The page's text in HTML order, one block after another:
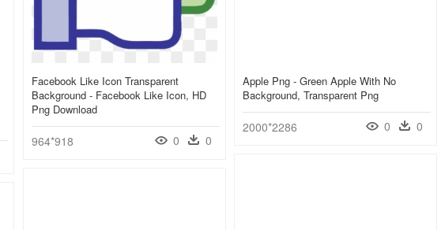
Facebook Like Icon Transparent
Background - Facebook Like Icon, HD
Png Download
964*918 0 0
Apple Png - Green Apple With No
Background, Transparent Png
2000*2286 0 0